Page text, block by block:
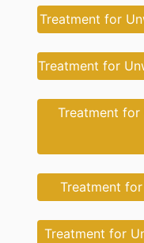
Treatment for
Treatment for
Treatment for
Treatment
Treatment for